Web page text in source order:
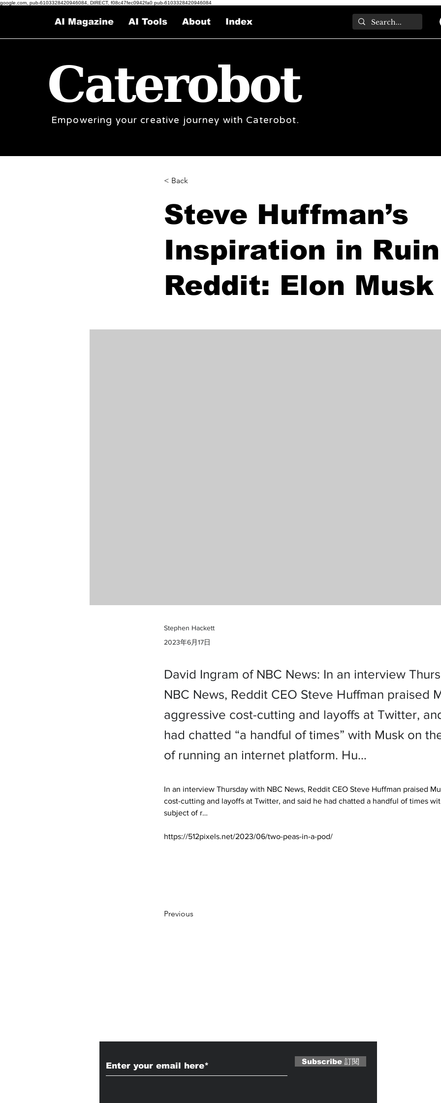
google.com, pub-6103328420946084, DIRECT, f08c47fec0942fa0 pub-6103328420946084
AI Magazine AI Tools About Index
Caterobot
Empowering your creative journey with Caterobot.
< Back
Steve Huffman’s
Inspiration in
Reddit: Elon Musk
Stephen Hackett
2023年6月17日
David Ingram of NBC News: In an interview
NBC News, Reddit CEO Steve Huffman praised
aggressive cost-cutting and layoffs at Twitter,
had chatted “a handful of times” with Musk on
of running an internet platform. Hu…
In an interview Thursday with NBC News, Reddit CEO Steve Huffman praised
cost-cutting and layoffs at Twitter, and said he had chatted a handful of times
subject of r…
https://512pixels.net/2023/06/two-peas-in-a-pod/
Previous
Subscribe 訂閱